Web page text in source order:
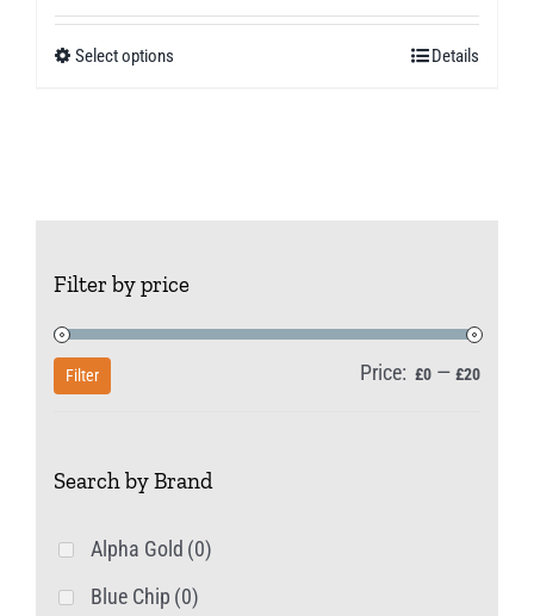
Select options
options
may
the
page
Details
Filter by price
Min
Max
Filter Price: £0 — £20
Search by Brand
Alpha Gold (0)
Blue Chip (0)